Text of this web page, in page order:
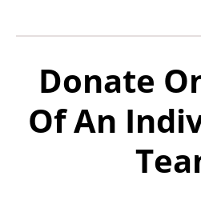
Donate
Of An